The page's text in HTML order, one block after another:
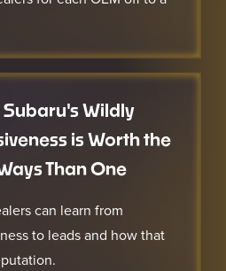
Subaru's Wildly
is Worth the
Than One
can learn from
to leads and how that